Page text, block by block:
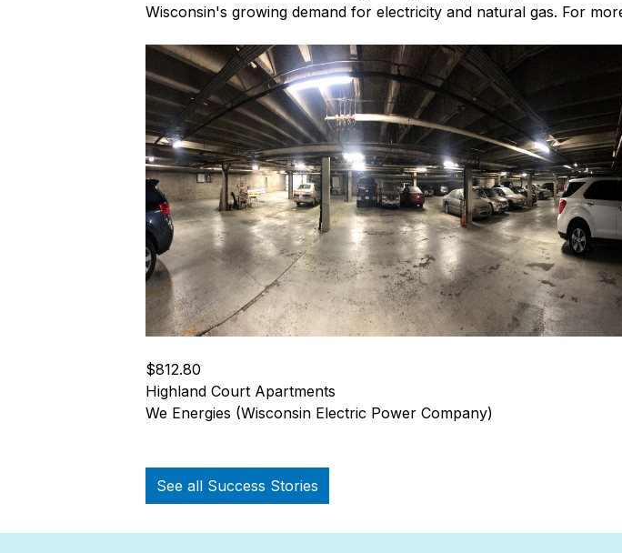
Wisconsin's growing demand for electricity and natural gas. For
$812.80
Highland Court Apartments
We Energies (Wisconsin Electric Power Company)
See all Success Stories